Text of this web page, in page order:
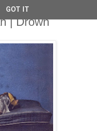
| Drown
GOT IT